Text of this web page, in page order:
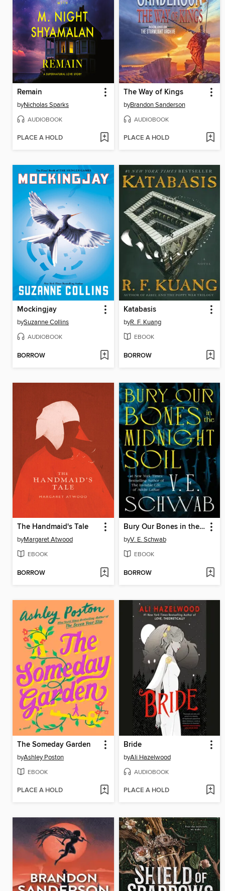
Remain
byNicholas Sparks
AUDIOBOOK
PLACE A HOLD
The Way of Kings
byBrandon Sanderson
AUDIOBOOK
PLACE A HOLD
Mockingjay
bySuzanne Collins
AUDIOBOOK
BORROW
Katabasis
byR. F. Kuang
EBOOK
BORROW
The Handmaid's Tale
byMargaret Atwood
EBOOK
BORROW
Bury Our Bones in the Midnight Soil
byV. E. Schwab
EBOOK
BORROW
The Someday Garden
byAshley Poston
EBOOK
PLACE A HOLD
Bride
byAli Hazelwood
AUDIOBOOK
PLACE A HOLD